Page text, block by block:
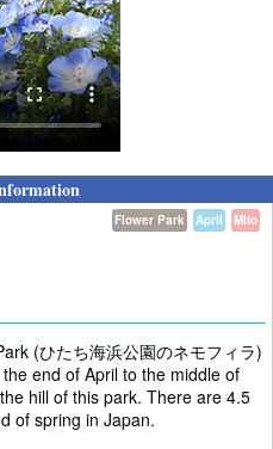
Mito
April
Flower Park
(ひたち海浜公園のネモフィラ)
end of April to the middle of
hill of this park. There are 4.5
of spring in Japan.